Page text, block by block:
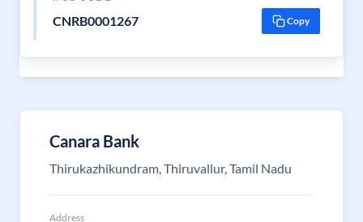
CNRB0001267 Copy
Canara Bank
Thirukazhikundram, Thiruvallur, Tamil Nadu
Address